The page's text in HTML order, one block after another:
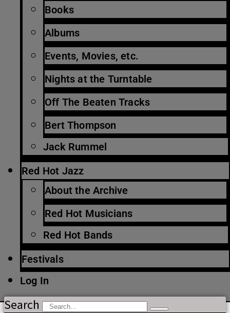
Books
Albums
Events, Movies, etc.
Nights at the Turntable
Off The Beaten Tracks
Bert Thompson
Jack Rummel
Red Hot Jazz
About the Archive
Red Hot Musicians
Red Hot Bands
Festivals
Log In
Search